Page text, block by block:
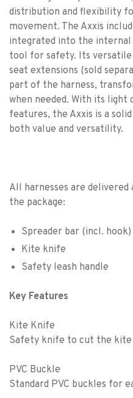
distribution and flexibility
movement. The Axxis
integrated into the internal
tool for safety. Its
seat extensions (sold
part of the harness,
when needed. With its light
features, the Axxis is a
both value and versatility.
All harnesses are
the package:
Spreader bar (incl. hook)
Kite knife
Safety leash handle
Key Features
Kite Knife
Safety knife to cut the kite
PVC Buckle
Standard PVC buckles for